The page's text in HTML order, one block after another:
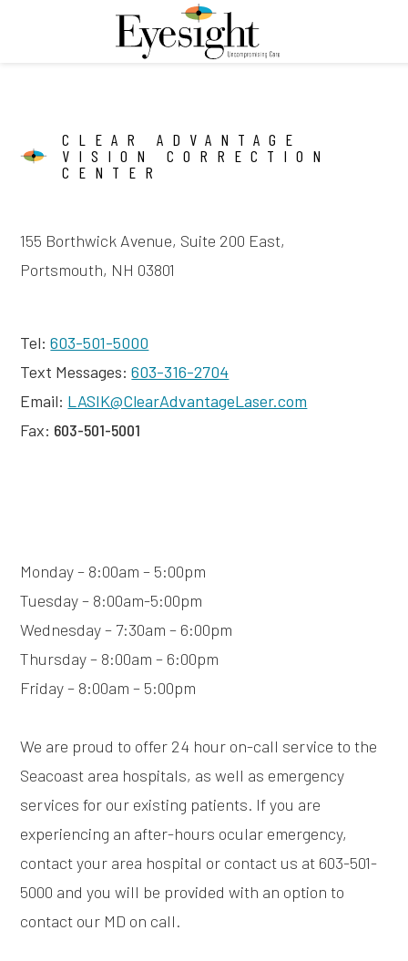
CLEAR ADVANTAGE
VISION CORRECTION
CENTER
155 Borthwick Avenue, Suite 200 East,
Portsmouth, NH 03801
Tel:603-501-5000
Text Messages:603-316-2704
Email: LASIK@ClearAdvantageLaser.com
Fax: 603-501-5001
Monday – 8:00am – 5:00pm
Tuesday – 8:00am-5:00pm
Wednesday – 7:30am – 6:00pm
Thursday – 8:00am – 6:00pm
Friday – 8:00am – 5:00pm
We are proud to offer 24 hour on-call service to the
Seacoast area hospitals, as well as emergency
services for our existing patients. If you are
experiencing an after-hours ocular emergency,
contact your area hospital or contact us at 603-501-
5000 and you will be provided with an option to
contact our MD on call.